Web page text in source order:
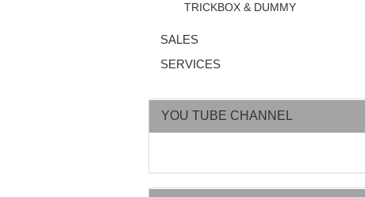
TRICKBOX & DUMMY
SALES
SERVICES
YOU TUBE CHANNEL